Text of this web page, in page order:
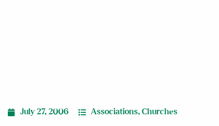
July 27, 2006 Associations, Churches